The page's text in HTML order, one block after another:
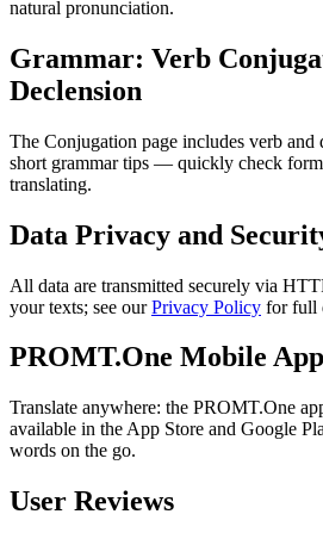
natural pronunciation.
Grammar: Verb
Declension
The Conjugation page includes verb and
short grammar tips — quickly check
translating.
Data Privacy and
All data are transmitted securely via
your texts; see ourPrivacy Policy for full
PROMT.One Mobile
Translate anywhere: the PROMT.One
available in the App Store and Google
words on the go.
User Reviews